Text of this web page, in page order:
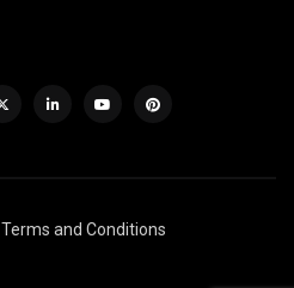
Terms and Conditions